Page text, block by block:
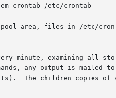
crontab /etc/crontab.
area, files in /etc/
minute, examining all
The children copies of